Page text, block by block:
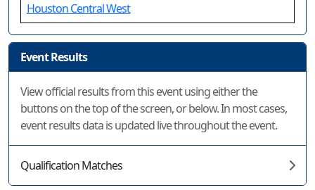
Houston Central West
Event Results
View official results from this event using either the
buttons on the top of the screen, or below. In most cases,
event results data is updated live throughout the event.
Qualification Matches